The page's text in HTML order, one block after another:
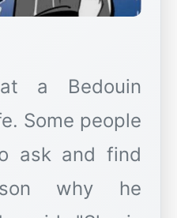
a Bedouin
Some people
ask and find
why he